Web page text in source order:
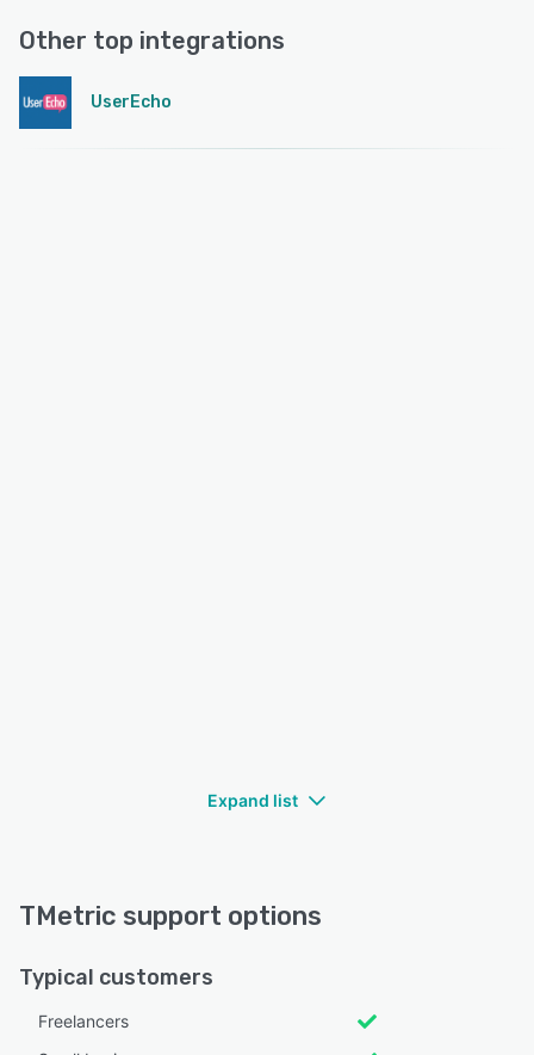
Other top integrations
UserEcho
Expand list
TMetric support options
Typical customers
Freelancers